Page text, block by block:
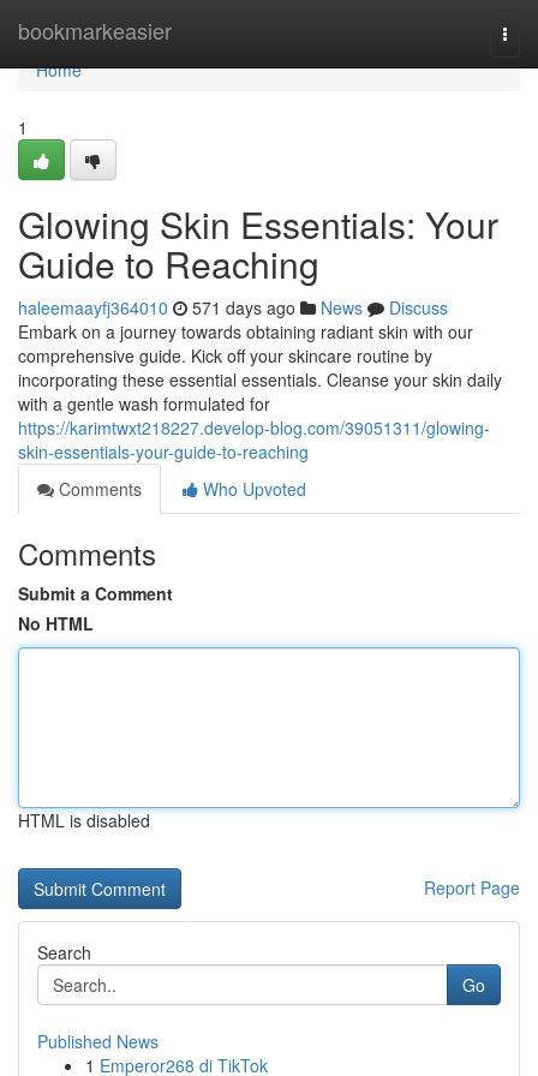
bookmarkeasier
Home
Home
1
Glowing Skin Essentials: Your
Guide to Reaching
haleemaayfj364010 571 days ago News
Discuss
Embark on a journey towards obtaining radiant skin with our
comprehensive guide. Kick off your skincare routine by
incorporating these essential essentials. Cleanse your skin daily
with a gentle wash formulated for
https://karimtwxt218227.develop-blog.com/39051311/glowing-
skin-essentials-your-guide-to-reaching
Comments
Who Upvoted
Comments
Submit a Comment
No HTML
HTML is disabled
Report Page
Search
Go
Published News
1 Emperor268 di TikTok